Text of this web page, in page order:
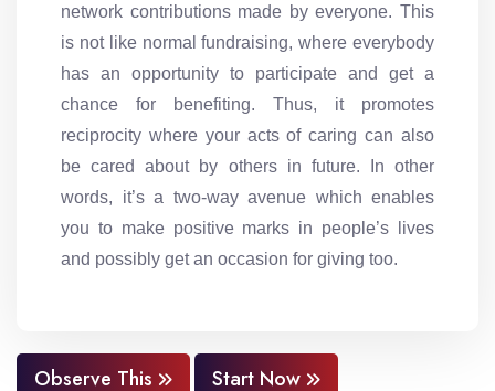
network contributions made by everyone. This
is not like normal fundraising, where everybody
has an opportunity to participate and get a
chance for benefiting. Thus, it promotes
reciprocity where your acts of caring can also
be cared about by others in future. In other
words, it’s a two-way avenue which enables
you to make positive marks in people’s lives
and possibly get an occasion for giving too.
Observe This Start Now